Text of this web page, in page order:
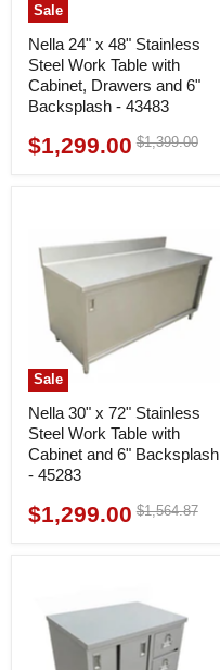
Sale
Nella 24" x 48" Stainless
Steel Work Table with
Cabinet, Drawers and 6"
Backsplash - 43483
Current
$1,299.00 Original
$1,399.00
Sale
Nella 30" x 72" Stainless
Steel Work Table with
Cabinet and 6" Backsplash
- 45283
Current
$1,299.00 Original
$1,564.87